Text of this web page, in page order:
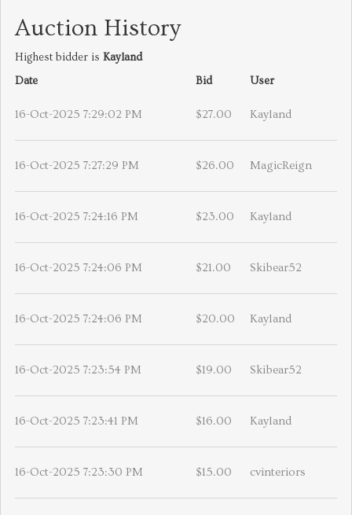
Auction History
Highest bidder is Kayland
Date
Bid User
16-Oct-2025 7:29:02 PM $27.00 Kayland
16-Oct-2025 7:27:29 PM $26.00 MagicReign
16-Oct-2025 7:24:16 PM $23.00 Kayland
16-Oct-2025 7:24:06 PM $21.00 Skibear52
16-Oct-2025 7:24:06 PM $20.00 Kayland
16-Oct-2025 7:23:54 PM $19.00 Skibear52
16-Oct-2025 7:23:41 PM $16.00 Kayland
16-Oct-2025 7:23:30 PM $15.00 cvinteriors